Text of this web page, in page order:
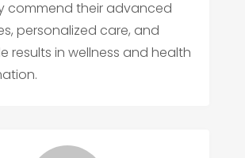
commend their advanced
personalized care, and
results in wellness and health